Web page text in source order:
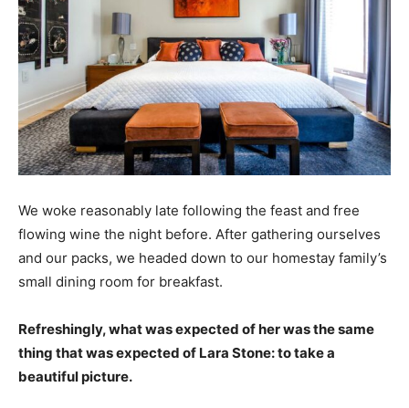
We woke reasonably late following the feast and free
flowing wine the night before. After gathering ourselves
and our packs, we headed down to our homestay family’s
small dining room for breakfast.
Refreshingly, what was expected of her was the same
thing that was expected of Lara Stone: to take a
beautiful picture.